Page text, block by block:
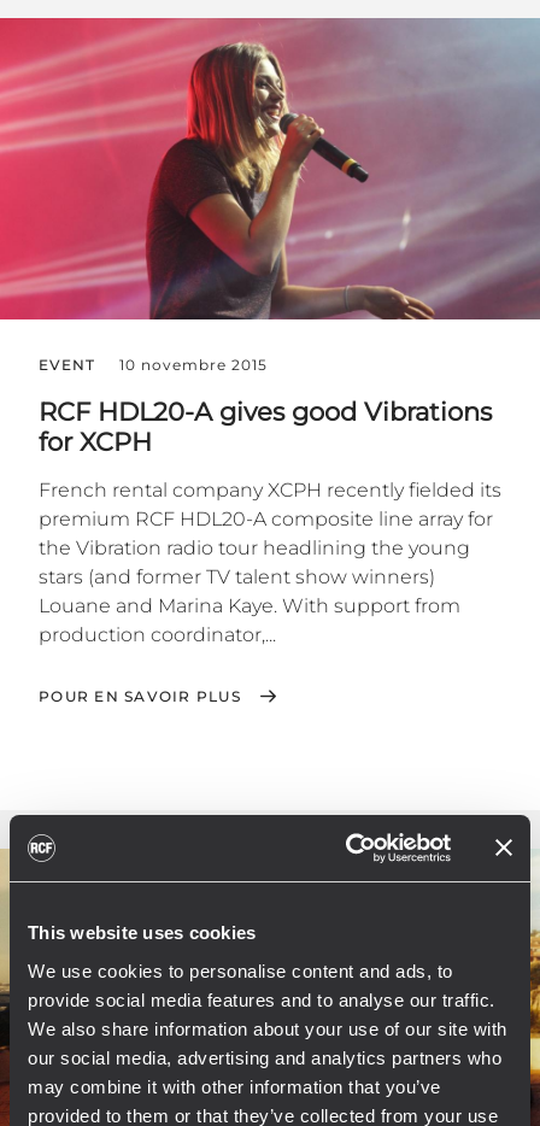
This website uses cookies
We use cookies to personalise content and ads, to
provide social media features and to analyse our traffic.
We also share information about your use of our site with
our social media, advertising and analytics partners who
may combine it with other information that you’ve
provided to them or that they’ve collected from your use
EVENT 10 novembre 2015
RCF HDL20-A gives good Vibrations
for XCPH
French rental company XCPH recently fielded its
premium RCF HDL20-A composite line array for
the Vibration radio tour headlining the young
stars (and former TV talent show winners)
Louane and Marina Kaye. With support from
production coordinator,...
POUR EN SAVOIR PLUS